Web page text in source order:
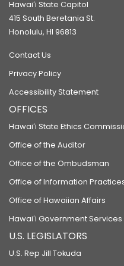
Hawaiʻi State Capitol
415 South Beretania St.
Honolulu, HI 96813
Contact Us
Privacy Policy
Accessibility Statement
OFFICES
Hawaiʻi State Ethics
Office of the Auditor
Office of the Ombudsman
Office of Information
Office of Hawaiian Affairs
Hawaiʻi Government Services
U.S. LEGISLATORS
U.S. Rep Jill Tokuda